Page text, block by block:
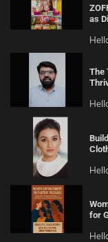
as
The
for